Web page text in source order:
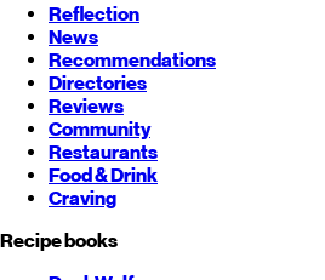
Reflection
News
Recommendations
Directories
Reviews
Community
Restaurants
Food & Drink
Craving
Recipe books